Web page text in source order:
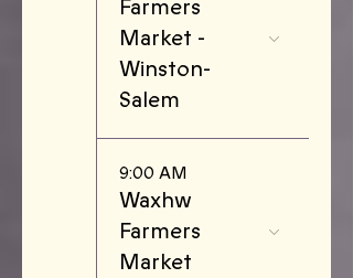
Farmers
Market -
Winston-
Salem
9:00 AM
Waxhw
Farmers
Market